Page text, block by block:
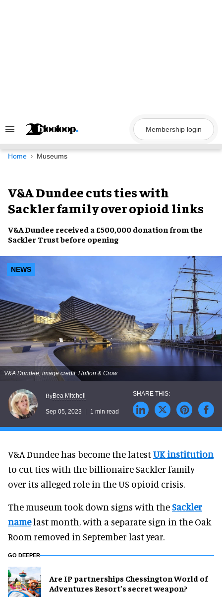
Search
Navigation
Membership login
Home Museums
V&A Dundee cuts ties with
Sackler family over opioid links
V&A Dundee received a £500,000 donation from the
Sackler Trustbefore opening
NEWS
V&A Dundee, image credit: Hufton & Crow
ByBea Mitchell
Sep 05, 2023 1 min read
V&A Dundee has become the latestUK institution
to cut ties with the billionaire Sackler family
over its alleged role in the US opioid crisis.
The museum took down signs with theSackler
namelast month, with a separate sign in the Oak
Room removed in September last year.
GO DEEPER
Are IP partnerships Chessington World of
Adventures Resort’s secret weapon?